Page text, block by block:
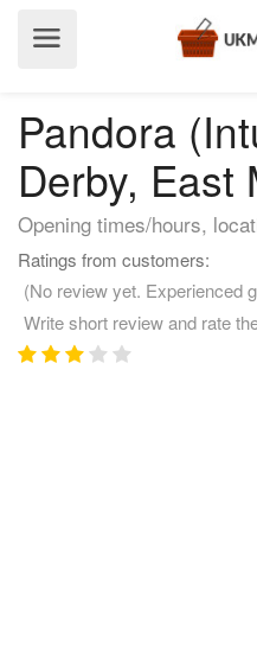
Pandora
Derby, East
Opening times/hours,
Ratings from customers:
(No review yet. Experienced
Write short review and rate